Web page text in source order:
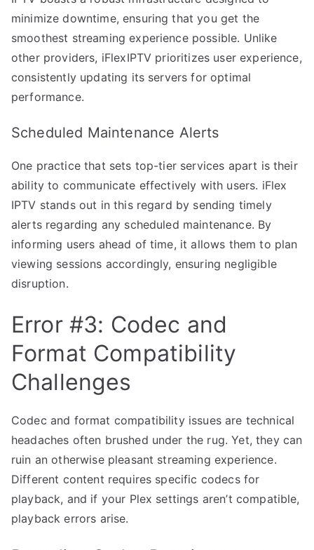
minimize downtime, ensuring that you get the
smoothest streaming experience possible. Unlike
other providers, iFlexIPTV prioritizes user experience,
consistently updating its servers for optimal
performance.
Scheduled Maintenance Alerts
One practice that sets top-tier services apart is their
ability to communicate effectively with users. iFlex
IPTV stands out in this regard by sending timely
alerts regarding any scheduled maintenance. By
informing users ahead of time, it allows them to plan
viewing sessions accordingly, ensuring negligible
disruption.
Error #3: Codec and
Format Compatibility
Challenges
Codec and format compatibility issues are technical
headaches often brushed under the rug. Yet, they can
ruin an otherwise pleasant streaming experience.
Different content requires specific codecs for
playback, and if your Plex settings aren’t compatible,
playback errors arise.